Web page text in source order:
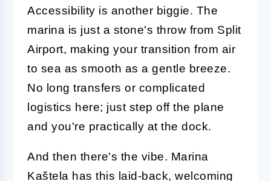
Accessibility is another biggie. The
marina is just a stone's throw from Split
Airport, making your transition from air
to sea as smooth as a gentle breeze.
No long transfers or complicated
logistics here; just step off the plane
and you're practically at the dock.
And then there's the vibe. Marina
Kaštela has this laid-back, welcoming